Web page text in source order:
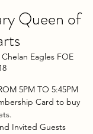
Queen of
Chelan Eagles FOE
5PM TO 5:45PM
Card to buy
Invited Guests